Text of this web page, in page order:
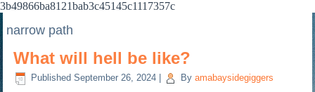
3b49866ba8121bab3c45145c1117357c
narrow path
What will hell be like?
Published September 26, 2024 By amabaysidegiggers